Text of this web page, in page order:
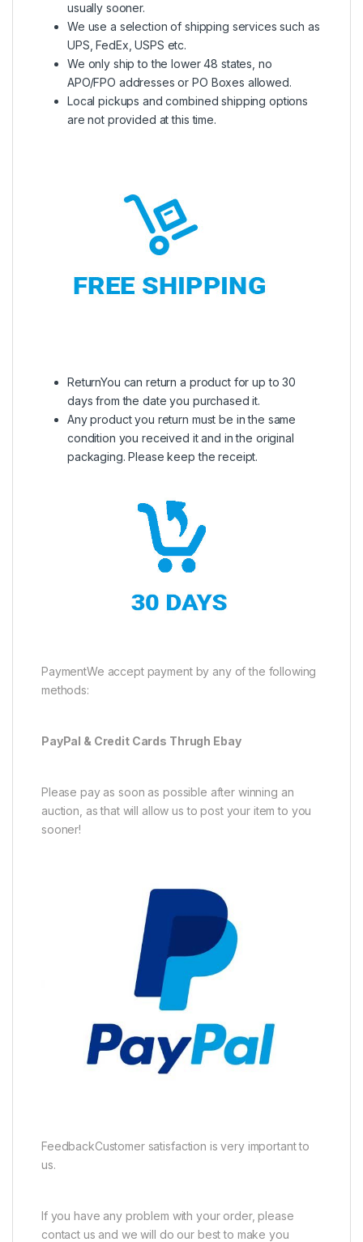
usually sooner.
We use a selection of shipping services such as
UPS, FedEx, USPS etc.
We only ship to the lower 48 states, no
APO/FPO addresses or PO Boxes allowed.
Local pickups and combined shipping options
are not provided at this time.
ReturnYou can return a product for up to 30
days from the date you purchased it.
Any product you return must be in the same
condition you received it and in the original
packaging. Please keep the receipt.
PaymentWe accept payment by any of the following
methods:
PayPal & Credit Cards Thrugh Ebay
Please pay as soon as possible after winning an
auction, as that will allow us to post your item to you
sooner!
FeedbackCustomer satisfaction is very important to
us.
If you have any problem with your order, please
contact us and we will do our best to make you